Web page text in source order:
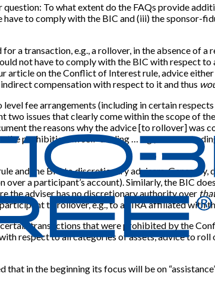
To what extent do the FAQs provide
to comply with the BIC and (iii) the sponsor-
a transaction, e.g., a rollover, in the absence of
not have to comply with the BIC with respect
article on the Conflict of Interest rule, advice
compensation with respect to it and thus
fee arrangements (including in certain
two issues that clearly come within the scope of
the reasons why the advice[to rollover]was
prohibition on self-dealing … e.g.,
and the BIC to discretionary advisers. Generally,
a participant’s account). Similarly, the BIC
the adviser has no discretionary authority over
to rollover, e.g., to an IRA affiliated with
transactions that were prohibited by the
respect to all categories of assets, advice to roll
in the beginning its focus will be on